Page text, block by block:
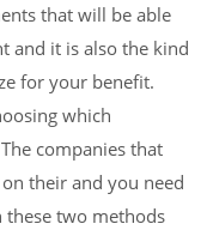
that will be able
and it is also the kind
for your benefit.
which
companies that
their and you need
these two methods